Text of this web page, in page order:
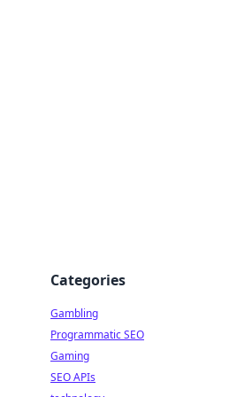
Categories
Gambling
Programmatic SEO
Gaming
SEO APIs